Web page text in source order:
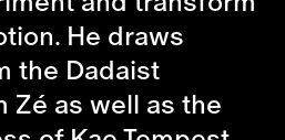
He draws
the Dadaist
Zé as well as the